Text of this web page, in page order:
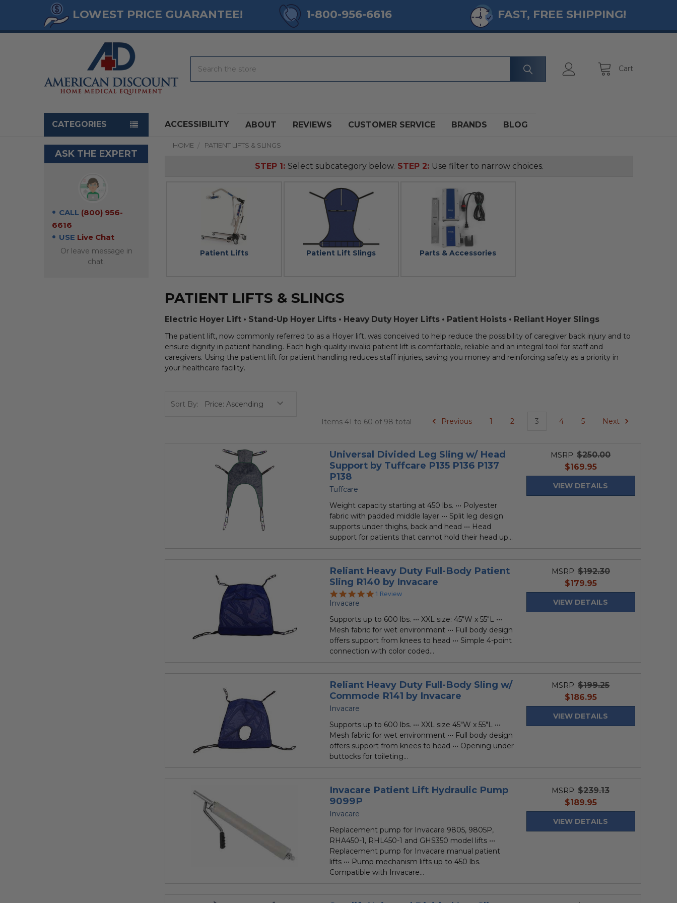
LOWEST PRICE GUARANTEE! 1-800-956-6616 FAST, FREE SHIPPING!
Cart
Navigation menu
CATEGORIES ACCESSIBILITY ABOUT REVIEWS CUSTOMER SERVICE BRANDS BLOG
ASK THE EXPERT
CALL (800) 956-
6616
USE Live Chat
Or leave message in
chat.
HOME PATIENT LIFTS & SLINGS
STEP 1: Select subcategory below. STEP 2: Use filter to narrow choices.
Patient Lifts Patient Lift Slings Parts & Accessories
PATIENT LIFTS & SLINGS
Electric Hoyer Lift • Stand-Up Hoyer Lifts • Heavy Duty Hoyer Lifts • Patient Hoists • Reliant Hoyer Slings
The patient lift, now commonly referred to as a Hoyer lift, was conceived to help reduce the possibility of caregiver back injury and to
ensure dignity in patient handling. Each high-quality invalid patient lift is comfortable, reliable and an integral tool for staff and
caregivers. Using the patient lift for patient handling reduces staff injuries, saving you money and reinforcing safety as a priority in
your healthcare facility.
Sort By:
Items 41 to 60 of 98 total
Previous 1 2 3 4 5 Next
Universal Divided Leg Sling w/ Head
Support by Tuffcare P135 P136 P137
P138
Tuffcare
Weight capacity starting at 450 lbs. ••• Polyester
fabric with padded middle layer ••• Split leg design
supports under thighs, back and head ••• Head
support for patients that cannot hold their head up...
MSRP: $250.00
current
price
$169.95
VIEW DETAILS
Reliant Heavy Duty Full-Body Patient
Sling R140 by Invacare
5.0
1 Review
Invacare
Supports up to 600 lbs. ••• XXL size: 45"W x 55"L •••
Mesh fabric for wet environment ••• Full body design
offers support from knees to head ••• Simple 4-point
connection with color coded...
MSRP: $192.30
current
price
$179.95
VIEW DETAILS
Reliant Heavy Duty Full-Body Sling w/
Commode R141 by Invacare
Invacare
Supports up to 600 lbs. ••• XXL size 45"W x 55"L •••
Mesh fabric for wet environment ••• Full body design
offers support from knees to head ••• Opening under
buttocks for toileting...
MSRP: $199.25
current
price
$186.95
VIEW DETAILS
Invacare Patient Lift Hydraulic Pump
9099P
Invacare
Replacement pump for Invacare 9805, 9805P,
RHA450-1, RHL450-1 and GHS350 model lifts •••
Replacement pump for Invacare manual patient
lifts ••• Pump mechanism lifts up to 450 lbs.
Compatible with Invacare...
MSRP: $239.13
current
price
$189.95
VIEW DETAILS